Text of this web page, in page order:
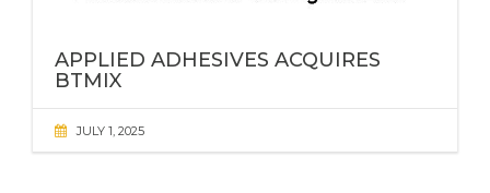
APPLIED ADHESIVES ACQUIRES
BTMIX
JULY 1, 2025